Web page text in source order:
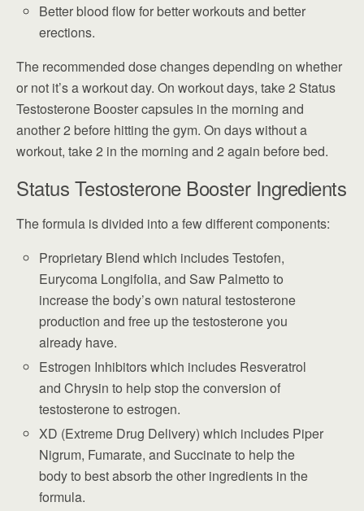
Better blood flow for better workouts and better
erections.
The recommended dose changes depending on whether
or not it’s a workout day. On workout days, take 2 Status
Testosterone Booster capsules in the morning and
another 2 before hitting the gym. On days without a
workout, take 2 in the morning and 2 again before bed.
Status Testosterone Booster Ingredients
The formula is divided into a few different components:
Proprietary Blend which includes Testofen,
Eurycoma Longifolia, and Saw Palmetto to
increase the body’s own natural testosterone
production and free up the testosterone you
already have.
Estrogen Inhibitors which includes Resveratrol
and Chrysin to help stop the conversion of
testosterone to estrogen.
XD (Extreme Drug Delivery) which includes Piper
Nigrum, Fumarate, and Succinate to help the
body to best absorb the other ingredients in the
formula.